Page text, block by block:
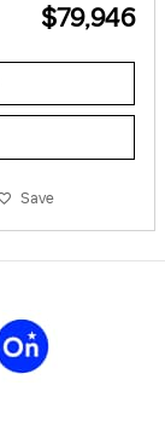
$79,946
Save